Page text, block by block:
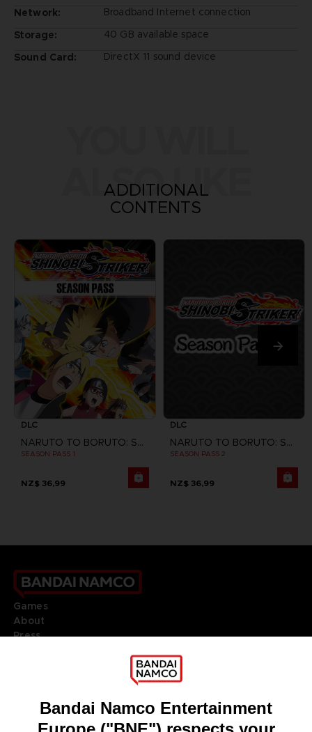
Network:
Broadband Internet connection
Storage:
40 GB available space
Sound Card:
DirectX 11 sound device
ALSO LIKE
ADDITIONAL
CONTENTS
DLC
NARUTO TO BORUTO: SHINOBI STRIKER
SEASON PASS 1
NZ$ 36,99
DLC
NARUTO TO BORUTO: SHINOBI STRIKER
SEASON PASS 2
NZ$ 36,99
Games
About
Press
DO YOU HAVE A QUESTION?
REGISTER A GAME
JOIN THE CLUB!